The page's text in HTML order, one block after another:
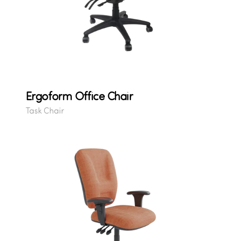
Ergoform Office Chair
Task Chair